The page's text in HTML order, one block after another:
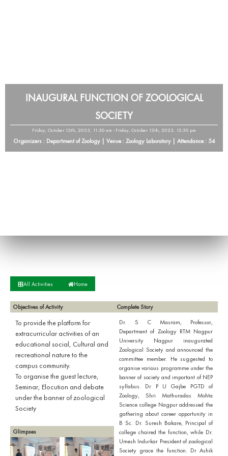
INAUGURAL FUNCTION OF ZOOLOGICAL
SOCIETY
Friday, October 13th, 2023, 11:30 am - Friday, October 13th, 2023, 12:30 pm
Organizers : Department of Zoology | Venue : Zoology Laboratory | Attendance : 54
All Activities Home
Objectives of Activity
To provide the platform for
extracurricular activities of an
educational social, Cultural and
recreational nature to the
campus community.
To organise the guest lecture,
Seminar, Elocution and debate
under the banner of zoological
Society
Glimpses
Complete Story
Dr. S C Masram, Professor,
Department of Zoology RTM Nagpur
University Nagpur inaugurated
Zoological Society and announced the
committee member. He suggested to
organise various programme under the
banner of society and important of NEP
syllabus. Dr P U Gajbe PGTD of
Zoology, Shri Mathuradas Mohta
Science college Nagpur addressed the
gathering about career opportunity in
B Sc. Dr. Suresh Bakare, Principal of
college chaired the function, while Dr.
Umesh Indurkar President of zoological
Society grace the function. Dr Ashik